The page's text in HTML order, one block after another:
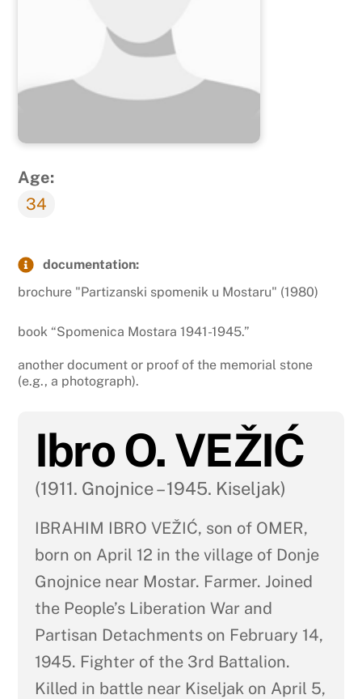
Age:
34
documentation:
brochure "Partizanski spomenik u Mostaru" (1980)
book “Spomenica Mostara 1941-1945.”
another document or proof of the memorial stone
(e.g., a photograph).
Ibro O. VEŽIĆ
(1911. Gnojnice – 1945. Kiseljak)
IBRAHIM IBRO VEŽIĆ, son of OMER,
born on April 12 in the village of Donje
Gnojnice near Mostar. Farmer. Joined
the People’s Liberation War and
Partisan Detachments on February 14,
1945. Fighter of the 3rd Battalion.
Killed in battle near Kiseljak on April 5,